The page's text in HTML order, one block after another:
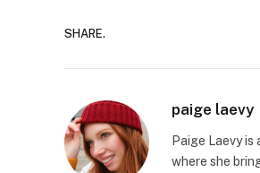
SHARE.
paige laevy
Paige Laevy
where she